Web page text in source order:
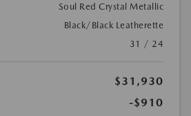
Soul Red Crystal Metallic
Black/Black Leatherette
31 / 24
$31,930
-$910